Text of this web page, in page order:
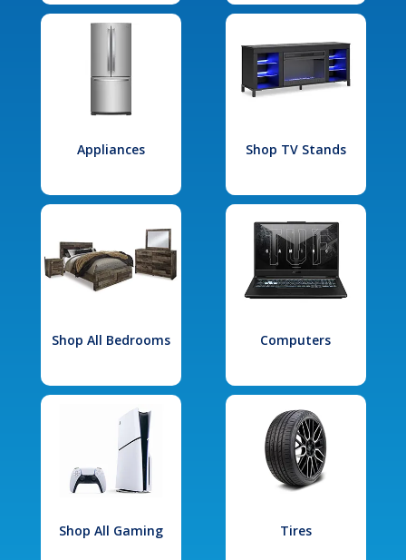
Appliances Shop TV Stands
Shop All Bedrooms Computers
Shop All Gaming Tires